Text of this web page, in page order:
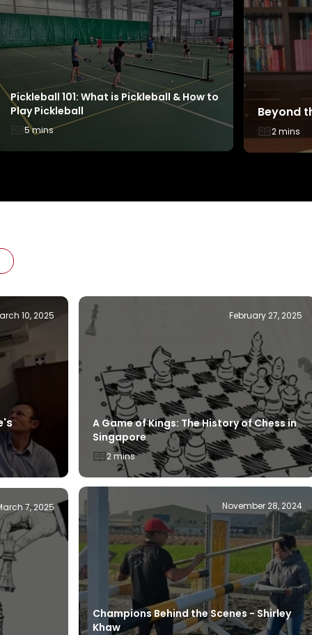
Things
3 mins
From Champions to Cheerleaders: How
Two TeamSG Canoeists Became Active
Parents
3 mins
10, 2025
7, 2025
February 27, 2025
A Game of Kings: The History of Chess in
Singapore
2 mins
November 28, 2024
Champions Behind the Scenes - Shirley
Khaw